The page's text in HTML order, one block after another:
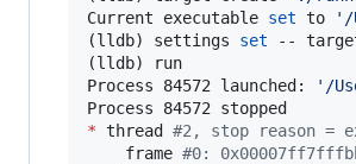
Current executable set to ' /
(lldb) settings set --
(lldb) run
Process 84572 launched:
' /
* thread #2, stop reason =
    frame
#0: